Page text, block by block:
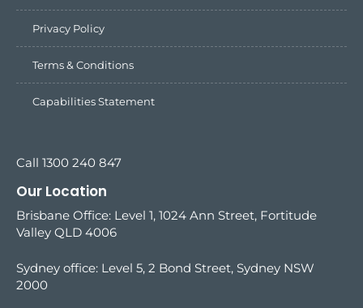
Privacy Policy
Terms & Conditions
Capabilities Statement
Call 1300 240 847
Our Location
Brisbane Office: Level 1, 1024 Ann Street, Fortitude
Valley QLD 4006
Sydney office: Level 5, 2 Bond Street, Sydney NSW
2000